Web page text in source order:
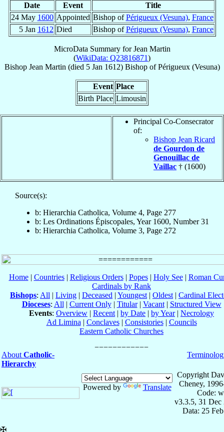
Date Event
Title
24 May 1600 Appointed Bishop ofPérigueux (Vesuna), France
5 Jan 1612 Died Bishop ofPérigueux (Vesuna), France
MicroData Summary forJean Martin
(WikiData: Q23816871)
Bishop Jean Martin (died 5 Jan 1612) BishopofPérigueux (Vesuna)
Event Place
Birth Place Limousin
Principal Co-Consecrator
of:
Bishop Jean Ricard
de Gourdon de
Genouillac de
Vaillac † (1600)
Source(s):
b: Hierarchia Catholica, Volume 4, Page 277
b: Les Ordinations Épiscopales, Year 1600, Number 31
b: Hierarchia Catholica, Volume 3, Page 272
Home| Countries| Religious Orders| Popes| Holy See| Roman
Cardinals by Rank
Bishops: All | Living | Deceased | Youngest | Oldest | Cardinal
Dioceses: All | Current Only| Titular| Vacant| Structured View
Events: Overview | Recent | by Date | by Year| Necrology
Ad Limina | Conclaves| Consistories| Councils
Eastern Catholic Churches
About Catholic-
Hierarchy
Powered by Translate
Copyright
Cheney,
Code:
v3.3.5, 31 Dec
Data: 25
✠